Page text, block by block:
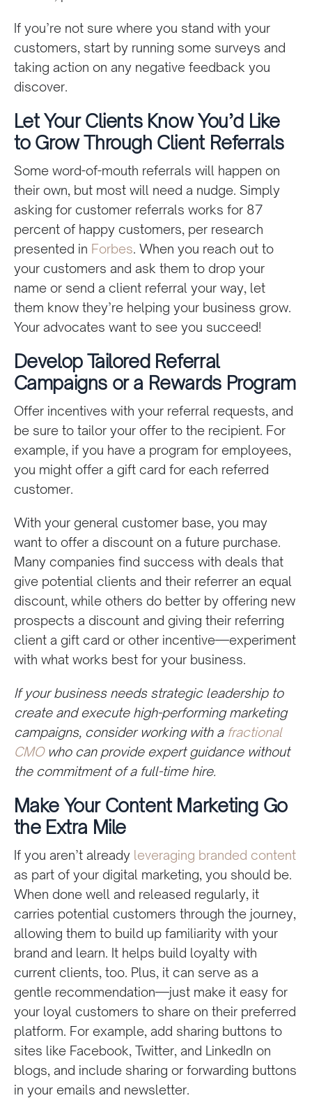
If you’re not sure where you stand with your
customers, start by running some surveys and
taking action on any negative feedback you
discover.
Let Your Clients Know You’d Like
to Grow Through Client Referrals
Some word-of-mouth referrals will happen on
their own, but most will need a nudge. Simply
asking for customer referrals works for 87
percent of happy customers, per research
presented in Forbes. When you reach out to
your customers and ask them to drop your
name or send a client referral your way, let
them know they’re helping your business grow.
Your advocates want to see you succeed!
Develop Tailored Referral
Campaigns or a Rewards Program
Offer incentives with your referral requests, and
be sure to tailor your offer to the recipient. For
example, if you have a program for employees,
you might offer a gift card for each referred
customer.
With your general customer base, you may
want to offer a discount on a future purchase.
Many companies find success with deals that
give potential clients and their referrer an equal
discount, while others do better by offering new
prospects a discount and giving their referring
client a gift card or other incentive—experiment
with what works best for your business.
If your business needs strategic leadership to
create and execute high-performing marketing
campaigns, consider working with a fractional
CMOwho can provide expert guidance without
the commitment of a full-time hire.
Make Your Content Marketing Go
the Extra Mile
If you aren’t already leveraging branded content
as part of your digital marketing, you should be.
When done well and released regularly, it
carries potential customers through the journey,
allowing them to build up familiarity with your
brand and learn. It helps build loyalty with
current clients, too. Plus, it can serve as a
gentle recommendation—just make it easy for
your loyal customers to share on their preferred
platform. For example, add sharing buttons to
sites like Facebook, Twitter, and LinkedIn on
blogs, and include sharing or forwarding buttons
in your emails and newsletter.